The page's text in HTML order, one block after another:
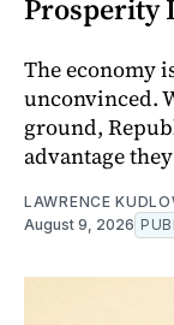
Prosperity
The economy
unconvinced.
ground,
advantage
LAWRENCE
August 9, 2026